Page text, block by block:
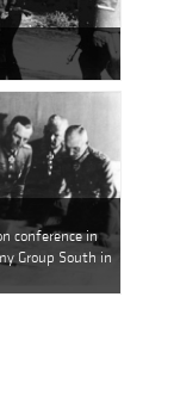
conference in
Group South in